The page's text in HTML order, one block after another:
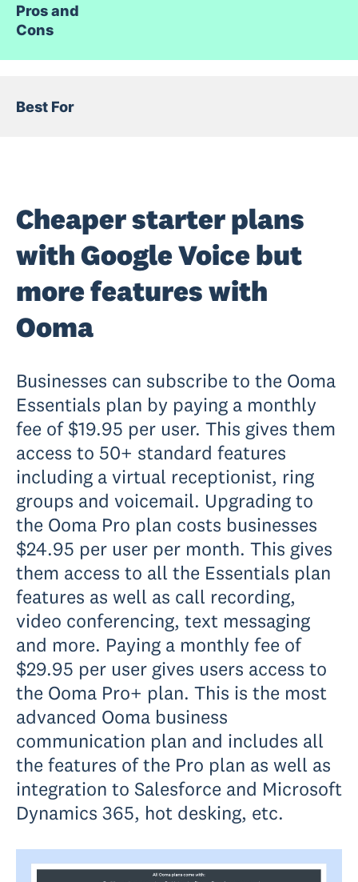
Pros and
Cons
Best For
Cheaper starter plans
with Google Voice but
more features with
Ooma
Businesses can subscribe to the Ooma
Essentials plan by paying a monthly
fee of $19.95 per user. This gives them
access to 50+ standard features
including a virtual receptionist, ring
groups and voicemail. Upgrading to
the Ooma Pro plan costs businesses
$24.95 per user per month. This gives
them access to all the Essentials plan
features as well as call recording,
video conferencing, text messaging
and more. Paying a monthly fee of
$29.95 per user gives users access to
the Ooma Pro+ plan. This is the most
advanced Ooma business
communication plan and includes all
the features of the Pro plan as well as
integration to Salesforce and Microsoft
Dynamics 365, hot desking, etc.